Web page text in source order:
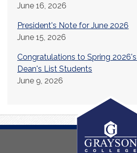
June 16, 2026
President's Note for June 2026
June 15, 2026
Congratulations to Spring
Dean's List Students
June 9, 2026